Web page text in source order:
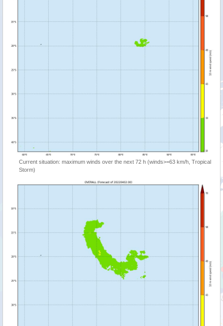
Current situation: maximum winds over the next 72 h (winds>=63 km/h, Tropical
Storm)